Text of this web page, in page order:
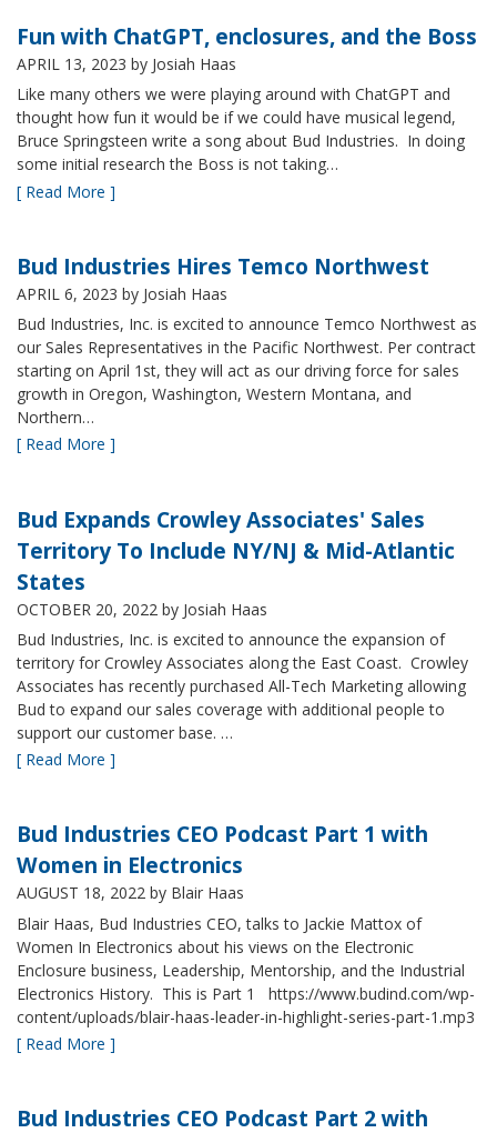
Fun with ChatGPT, enclosures, and the Boss
APRIL 13, 2023 by Josiah Haas
Like many others we were playing around with ChatGPT and
thought how fun it would be if we could have musical legend,
Bruce Springsteen write a song about Bud Industries. In doing
some initial research the Boss is not taking…
[ Read More ]
Bud Industries Hires Temco Northwest
APRIL 6, 2023 by Josiah Haas
Bud Industries, Inc. is excited to announce Temco Northwest as
our Sales Representatives in the Pacific Northwest. Per contract
starting on April 1st, they will act as our driving force for sales
growth in Oregon, Washington, Western Montana, and
Northern…
[ Read More ]
Bud Expands Crowley Associates' Sales
Territory To Include NY/NJ & Mid-Atlantic
States
OCTOBER 20, 2022 by Josiah Haas
Bud Industries, Inc. is excited to announce the expansion of
territory for Crowley Associates along the East Coast. Crowley
Associates has recently purchased All-Tech Marketing allowing
Bud to expand our sales coverage with additional people to
support our customer base. …
[ Read More ]
Bud Industries CEO Podcast Part 1 with
Women in Electronics
AUGUST 18, 2022 by Blair Haas
Blair Haas, Bud Industries CEO, talks to Jackie Mattox of
Women In Electronics about his views on the Electronic
Enclosure business, Leadership, Mentorship, and the Industrial
Electronics History. This is Part 1 https://www.budind.com/wp-
content/uploads/blair-haas-leader-in-highlight-series-part-1.mp3
[ Read More ]
Bud Industries CEO Podcast Part 2 with